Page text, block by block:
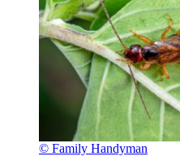
© Family Handyman